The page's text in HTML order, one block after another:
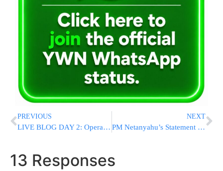
PREVIOUS
LIVE BLOG DAY 2: Operation Pillar of Defense [UPDATED 11:55PM IL]
NEXT
PM Netanyahu’s Statement to the Foreign Press
13 Responses